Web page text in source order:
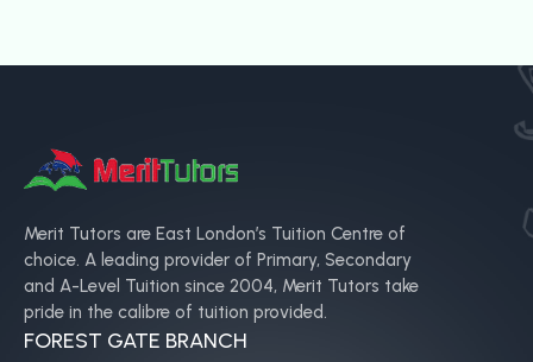
Merit Tutors are East London’s Tuition Centre of
choice. A leading provider of Primary, Secondary
and A-Level Tuition since 2004, Merit Tutors take
pride in the calibre of tuition provided.
FOREST GATE BRANCH